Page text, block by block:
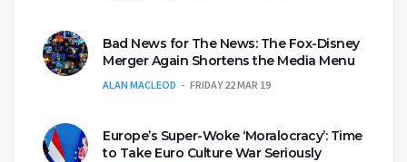
Bad News for The News: The Fox-Disney
Merger Again Shortens the Media Menu
ALAN MACLEOD FRIDAY 22 MAR 19
Europe’s Super-Woke ‘Moralocracy’: Time
to Take Euro Culture War Seriously